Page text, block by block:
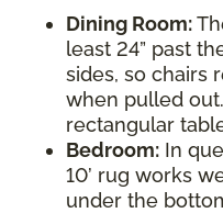
Dining Room:
least 24” past
sides, so chairs
when pulled out.
rectangular
Bedroom: In
10’ rug works
under the